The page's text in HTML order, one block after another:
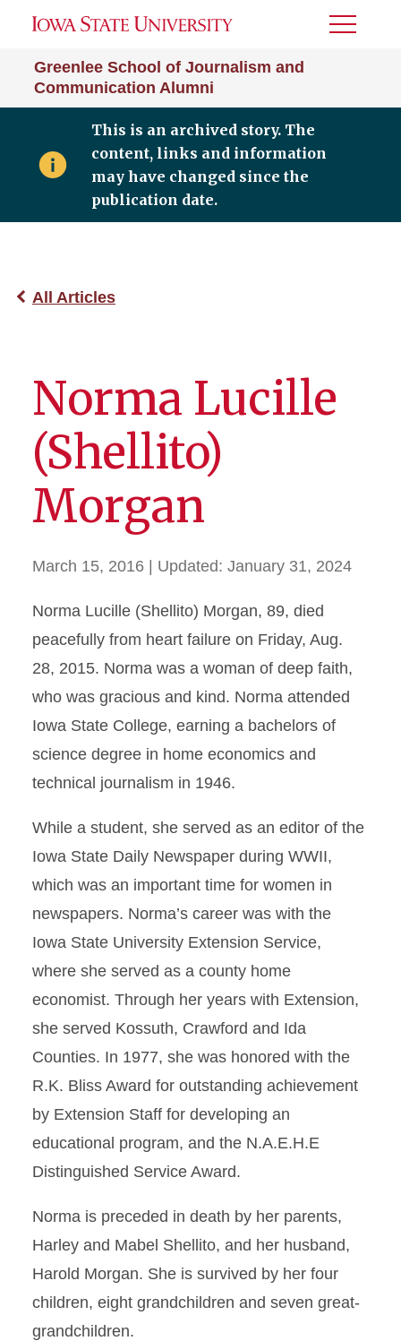
Greenlee School of Journalism and
Communication Alumni
Toggle
This is an archived story. The
content, links and information
may have changed since the
publication date.
All Articles
Norma Lucille
(Shellito)
Morgan
March 15, 2016 | Updated: January 31, 2024
Norma Lucille (Shellito) Morgan, 89, died
peacefully from heart failure on Friday, Aug.
28, 2015. Norma was a woman of deep faith,
who was gracious and kind. Norma attended
Iowa State College, earning a bachelors of
science degree in home economics and
technical journalism in 1946.
While a student, she served as an editor of the
Iowa State Daily Newspaper during WWII,
which was an important time for women in
newspapers. Norma’s career was with the
Iowa State University Extension Service,
where she served as a county home
economist. Through her years with Extension,
she served Kossuth, Crawford and Ida
Counties. In 1977, she was honored with the
R.K. Bliss Award for outstanding achievement
by Extension Staff for developing an
educational program, and the N.A.E.H.E
Distinguished Service Award.
Norma is preceded in death by her parents,
Harley and Mabel Shellito, and her husband,
Harold Morgan. She is survived by her four
children, eight grandchildren and seven great-
grandchildren.